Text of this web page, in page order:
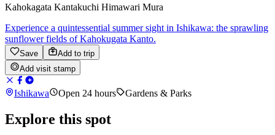
Kahokagata Kantakuchi Himawari Mura
Experience a quintessential summer sight in Ishikawa: the sprawling
sunflower fields of Kahokugata Kanto.
Save
Add to trip
Add visit stamp
Ishikawa Open 24 hours Gardens & Parks
Explore this spot